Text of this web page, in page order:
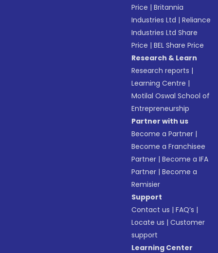
Price |Britannia
Industries Ltd |Reliance
Industries Ltd Share
Price |BEL Share Price
Research & Learn
Research reports |
Learning Centre |
Motilal Oswal School of
Entrepreneurship
Partner with us
Become a Partner |
Become a Franchisee
Partner |Become a IFA
Partner |Become a
Remisier
Support
Contact us |FAQ’s |
Locate us |Customer
support
Learning Center